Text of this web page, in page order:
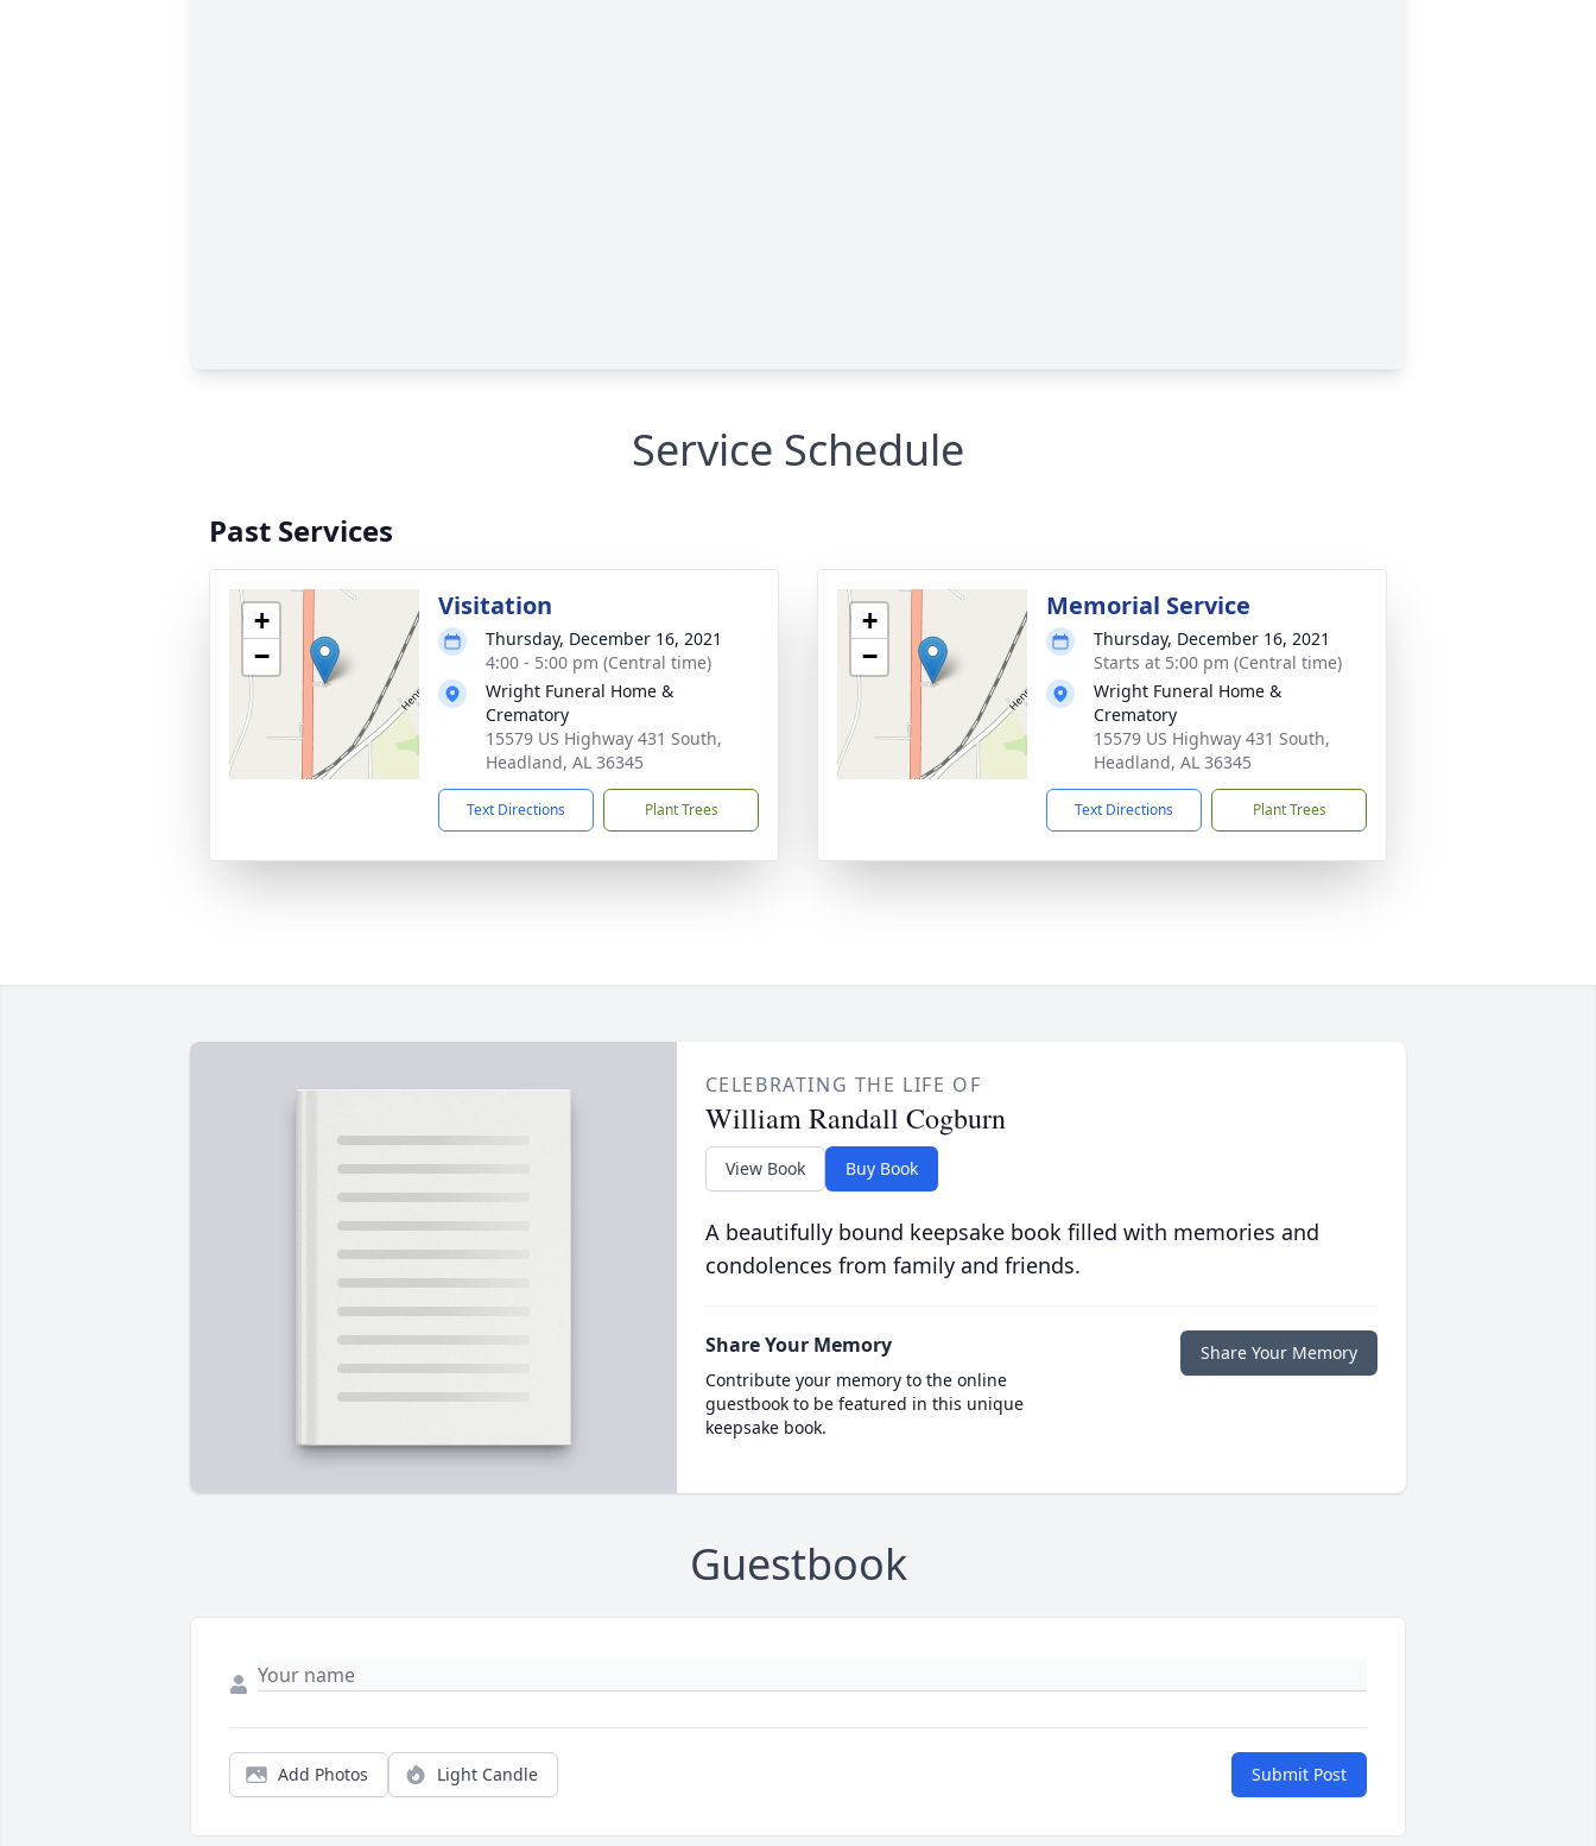
Service Schedule
Past Services
+
−
Visitation
Thursday, December 16, 2021
4:00 - 5:00 pm (Central time)
Wright Funeral Home &
Crematory
15579 US Highway 431 South,
Headland, AL 36345
Text Directions Plant Trees
+
−
Memorial Service
Thursday, December 16, 2021
Starts at 5:00 pm (Central time)
Wright Funeral Home &
Crematory
15579 US Highway 431 South,
Headland, AL 36345
Text Directions Plant Trees
CELEBRATING THE LIFE OF
William Randall Cogburn
View Book Buy Book
A beautifully bound keepsake book filled with memories and
condolences from family and friends.
Share Your Memory
Contribute your memory to the online
guestbook to be featured in this unique
keepsake book.
Share Your Memory
Guestbook
Add Photos Light Candle Submit Post